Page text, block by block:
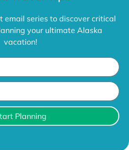
email series to discover critical
your ultimate Alaska
vacation!
Planning